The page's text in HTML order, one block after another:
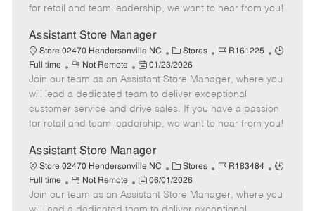
o
y
p
t
e
D
a
t
e
for retail and team leadership, we want to hear from you!
Assistant Store Manager
Store 02470 Hendersonville NC
C
a
t
e
g
o
Stores
J
b
I
d
R161225
J
b
y
p
Full time
R
e
m
o
t
Not Remote
P
o
s
t
e
D
a
t
e
01/23/2026
Join our team as an Assistant Store Manager, where you
will lead a dedicated team to deliver exceptional
customer service and drive sales. If you have a passion
for retail and team leadership, we want to hear from you!
Assistant Store Manager
Store 02470 Hendersonville NC
C
a
t
e
Stores
J
b
I
R183484
J
b
Full time
R
e
m
Not Remote
P
o
s
06/01/2026
Join our team as an Assistant Store Manager, where you